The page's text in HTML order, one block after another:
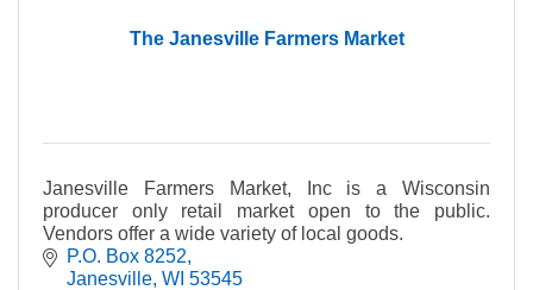
The Janesville Farmers Market
Janesville Farmers Market, Inc is a Wisconsin
producer only retail market open to the public.
Vendors offer a wide variety of local goods.
P.O. Box 8252
Janesville WI 53545